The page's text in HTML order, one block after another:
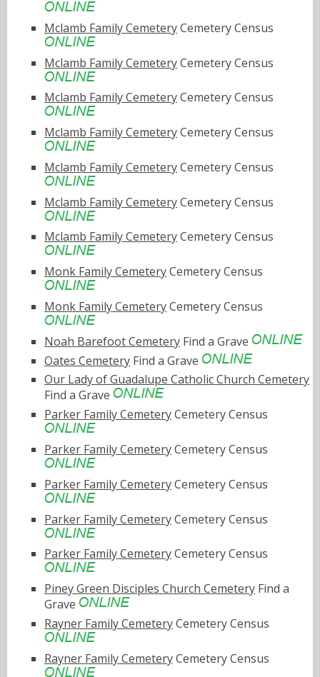
Mclamb Family CemeteryCemetery Census
Mclamb Family CemeteryCemetery Census
Mclamb Family CemeteryCemetery Census
Mclamb Family CemeteryCemetery Census
Mclamb Family CemeteryCemetery Census
Mclamb Family CemeteryCemetery Census
Mclamb Family CemeteryCemetery Census
Monk Family CemeteryCemetery Census
Monk Family CemeteryCemetery Census
Noah Barefoot Cemetery Find a Grave
Oates Cemetery Find a Grave
Our Lady of Guadalupe Catholic Church Cemetery
Find a Grave
Parker Family CemeteryCemetery Census
Parker Family CemeteryCemetery Census
Parker Family CemeteryCemetery Census
Parker Family CemeteryCemetery Census
Parker Family CemeteryCemetery Census
Piney Green Disciples Church Cemetery Find a
Grave
Rayner Family CemeteryCemetery Census
Rayner Family CemeteryCemetery Census